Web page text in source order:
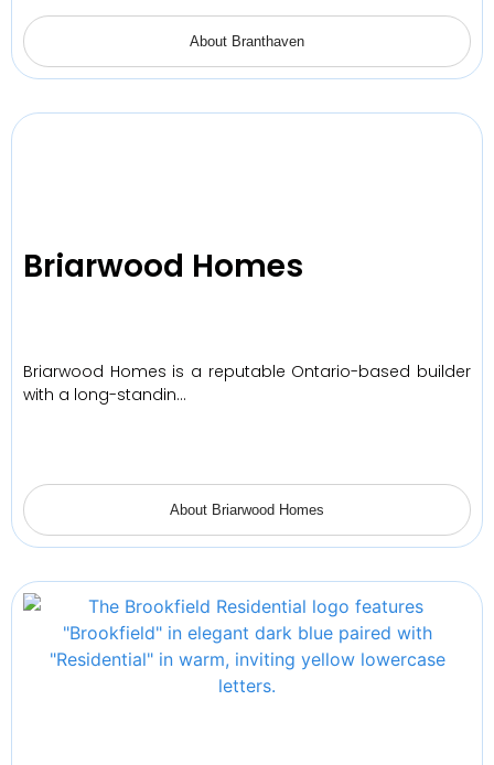
About Branthaven
Briarwood Homes
Briarwood Homes is a reputable Ontario-based builder
with a long-standin…
About Briarwood Homes